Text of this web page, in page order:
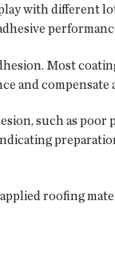
with different
Most
and compensate
such as poor
roofing